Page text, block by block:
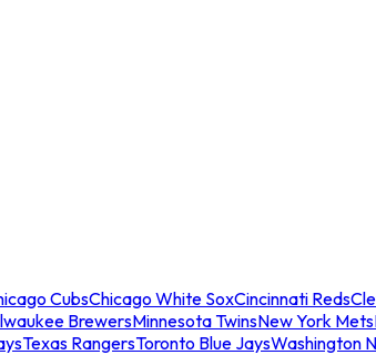
CubsChicago White SoxCincinnati Reds
BrewersMinnesota TwinsNew York Mets
Texas RangersToronto Blue JaysWashington